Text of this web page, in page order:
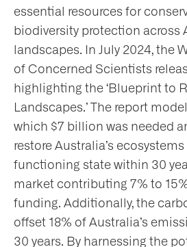
essential resources for
biodiversity protection across
landscapes. In July 2024, the
of Concerned Scientists
highlighting the ‘Blueprint to
Landscapes.’ The report
which $7 billion was needed
restore Australia’s
functioning state within 30
market contributing 7% to
funding. Additionally, the
offset 18% of Australia’s
30 years. By harnessing the